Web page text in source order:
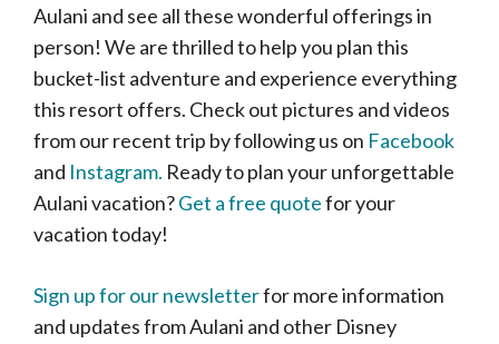
Aulani and see all these wonderful offerings in
person! We are thrilled to help you plan this
bucket-list adventure and experience everything
this resort offers. Check out pictures and videos
from our recent trip by following us on Facebook
and Instagram. Ready to plan your unforgettable
Aulani vacation?Get a free quotefor your
vacation today!
Sign up for our newsletterfor more information
and updates from Aulani and other Disney